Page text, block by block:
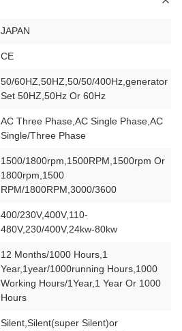
JAPAN
CE
50/60HZ,50HZ,50/50/400Hz,generator
Set 50HZ,50Hz Or 60Hz
AC Three Phase,AC Single Phase,AC
Single/Three Phase
1500/1800rpm,1500RPM,1500rpm Or
1800rpm,1500
RPM/1800RPM,3000/3600
400/230V,400V,110-
480V,230/400V,24kw-80kw
12 Months/1000 Hours,1
Year,1year/1000running Hours,1000
Working Hours/1Year,1 Year Or 1000
Hours
Silent,Silent(super Silent)or